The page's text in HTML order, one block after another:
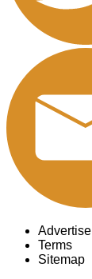
Advertise
Terms
Sitemap